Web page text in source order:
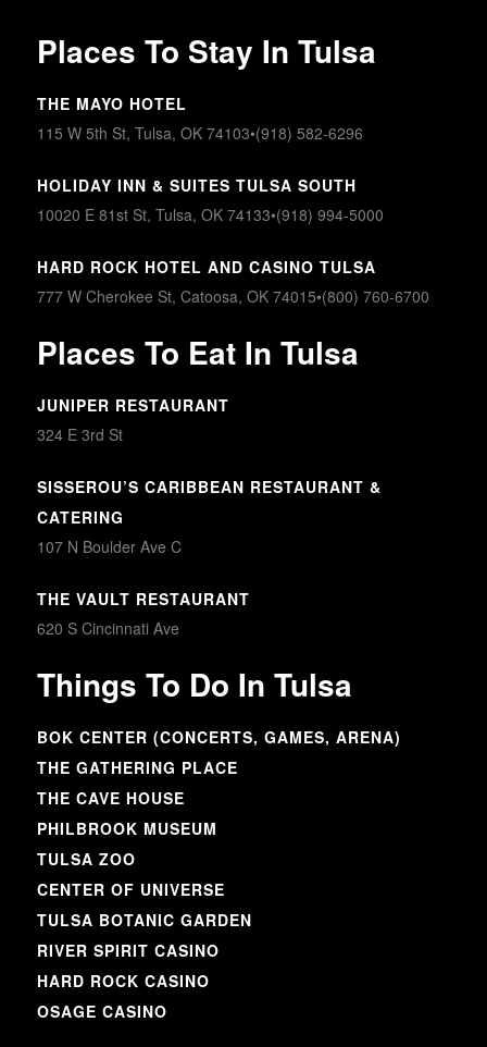
Places To Stay In Tulsa
THE MAYO HOTEL
115 W 5th St, Tulsa, OK 74103•(918) 582-6296
HOLIDAY INN & SUITES TULSA SOUTH
10020 E 81st St, Tulsa, OK 74133•(918) 994-5000
HARD ROCK HOTEL AND CASINO TULSA
777 W Cherokee St, Catoosa, OK 74015•(800) 760-6700
Places To Eat In Tulsa
JUNIPER RESTAURANT
324 E 3rd St
SISSEROU’S CARIBBEAN RESTAURANT &
CATERING
107 N Boulder Ave C
THE VAULT RESTAURANT
620 S Cincinnati Ave
Things To Do In Tulsa
BOK CENTER (CONCERTS, GAMES, ARENA)
THE GATHERING PLACE
THE CAVE HOUSE
PHILBROOK MUSEUM
TULSA ZOO
CENTER OF UNIVERSE
TULSA BOTANIC GARDEN
RIVER SPIRIT CASINO
HARD ROCK CASINO
OSAGE CASINO